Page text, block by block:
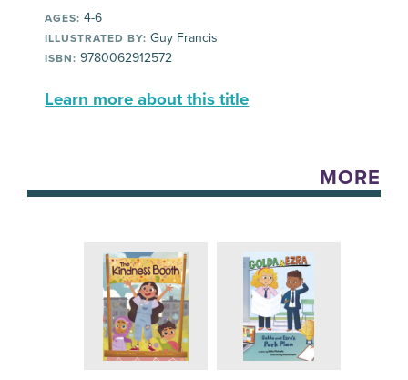
AGES: 4-6
ILLUSTRATED BY: Guy Francis
ISBN: 9780062912572
Learn more about this title
MORE